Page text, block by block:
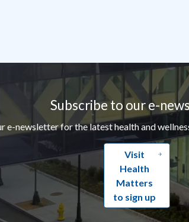
Subscribe to our e-
e-newsletter for the latest health and
Visit
Health
Matters
to sign up